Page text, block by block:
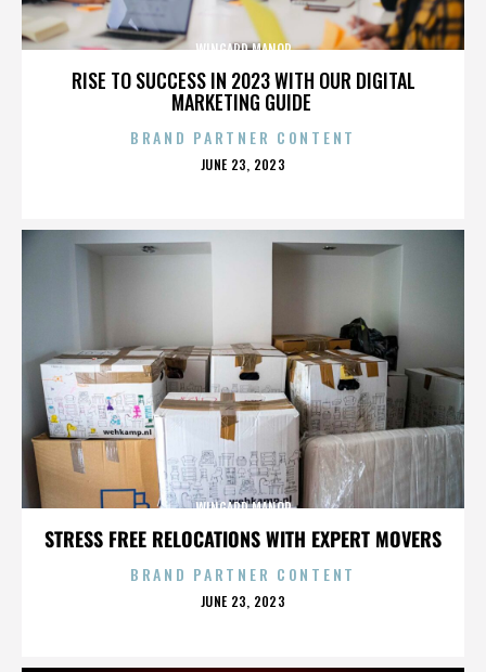
RISE TO SUCCESS IN 2023 WITH OUR DIGITAL
MARKETING GUIDE
WINGARD MANOR
BRAND PARTNER CONTENT
POSTED
JUNE 23, 2023
STRESS FREE RELOCATIONS WITH EXPERT MOVERS
WINGARD MANOR
BRAND PARTNER CONTENT
POSTED
JUNE 23, 2023